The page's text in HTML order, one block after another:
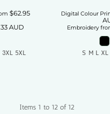
$62.95
AUD
5XL
Digital Colour
Embroidery
S M L
Items 1 to 12 of 12